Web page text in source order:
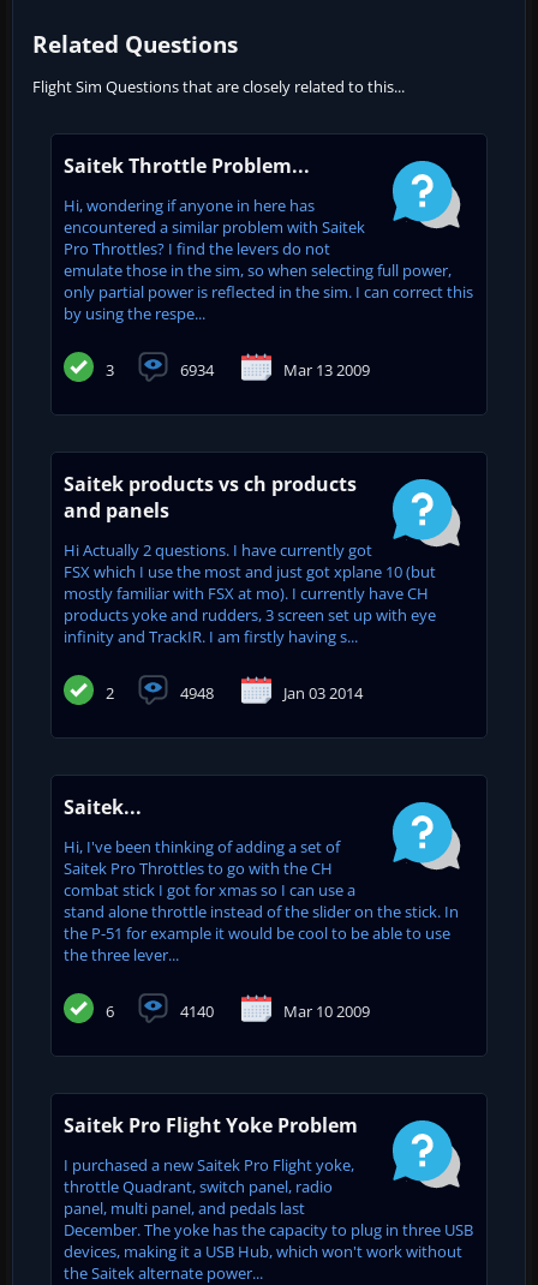
Related Questions
Flight Sim Questions that are closely related to this...
Saitek Throttle Problem...
Hi, wondering if anyone in here has
encountered a similar problem with Saitek
Pro Throttles? I find the levers do not
emulate those in the sim, so when selecting full power,
only partial power is reflected in the sim. I can correct this
by using the respe...
3 6934 Mar 13 2009
Saitek products vs ch products
and panels
Hi Actually 2 questions. I have currently got
FSX which I use the most and just got xplane 10 (but
mostly familiar with FSX at mo). I currently have CH
products yoke and rudders, 3 screen set up with eye
infinity and TrackIR. I am firstly having s...
2 4948 Jan 03 2014
Saitek...
Hi, I've been thinking of adding a set of
Saitek Pro Throttles to go with the CH
combat stick I got for xmas so I can use a
stand alone throttle instead of the slider on the stick. In
the P-51 for example it would be cool to be able to use
the three lever...
6 4140 Mar 10 2009
Saitek Pro Flight Yoke Problem
I purchased a new Saitek Pro Flight yoke,
throttle Quadrant, switch panel, radio
panel, multi panel, and pedals last
December. The yoke has the capacity to plug in three USB
devices, making it a USB Hub, which won't work without
the Saitek alternate power...